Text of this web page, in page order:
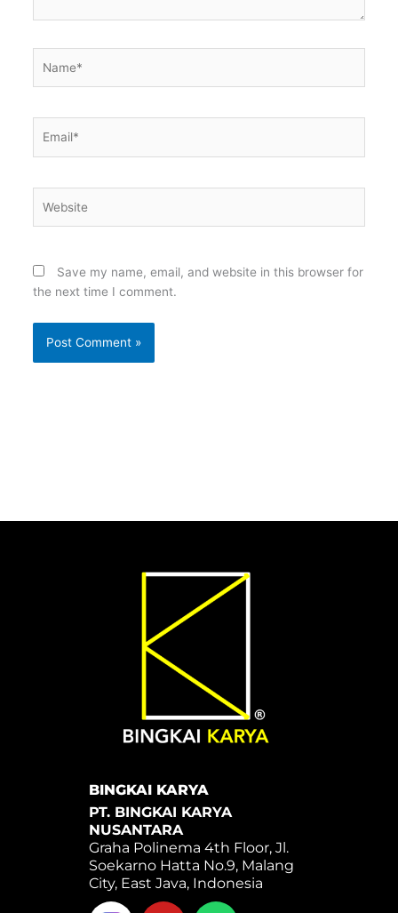
Save my name, email, and website in this browser for
the next time I comment.
BINGKAI KARYA
PT. BINGKAI KARYA
NUSANTARA
Graha Polinema 4th Floor, Jl.
Soekarno Hatta No.9, Malang
City, East Java, Indonesia
Y
W